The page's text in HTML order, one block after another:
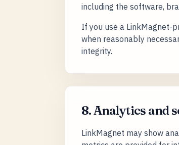
including the software,
If you use a LinkMagnet-
when reasonably
integrity.
8. Analytics and
LinkMagnet may show